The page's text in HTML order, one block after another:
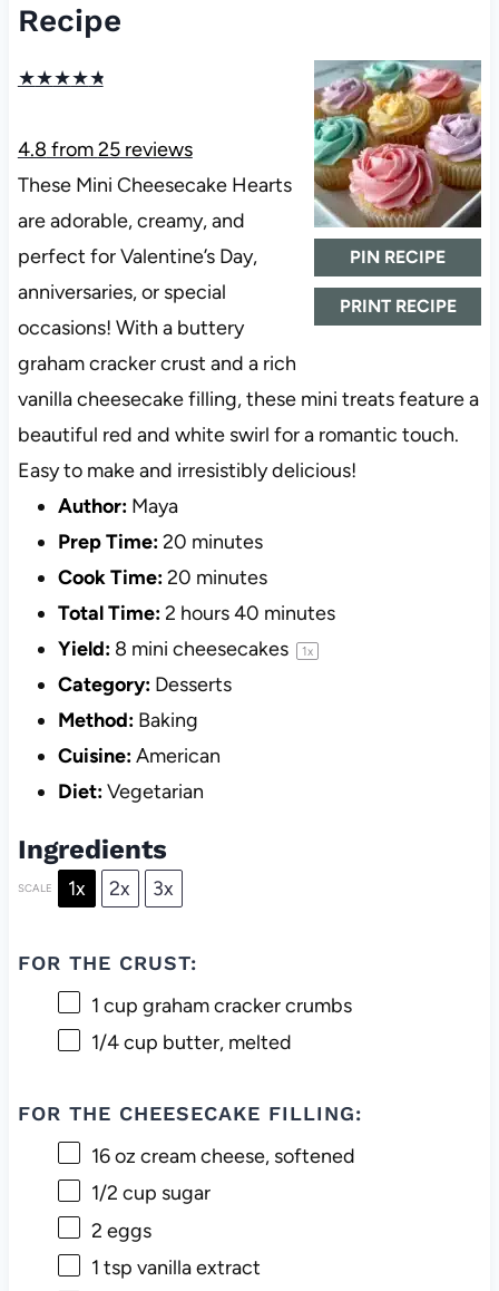
Recipe
PIN RECIPE
PRINT RECIPE
★★★★★
4.8 from25reviews
These Mini Cheesecake Hearts
are adorable, creamy, and
perfect for Valentine’s Day,
anniversaries, or special
occasions! With a buttery
graham cracker crust and a rich
vanilla cheesecake filling, these mini treats feature a
beautiful red and white swirl for a romantic touch.
Easy to make and irresistibly delicious!
Author: Maya
Prep Time:20 minutes
Cook Time:20 minutes
Total Time:2 hours 40 minutes
Yield: 8 mini cheesecakes 1x
Category: Desserts
Method: Baking
Cuisine:American
Diet:Vegetarian
Ingredients
SCALE 1x 2x 3x
FOR THE CRUST:
1 cup graham cracker crumbs
1/4 cup butter, melted
FOR THE CHEESECAKE FILLING:
16 oz cream cheese, softened
1/2 cup sugar
2 eggs
1 tsp vanilla extract